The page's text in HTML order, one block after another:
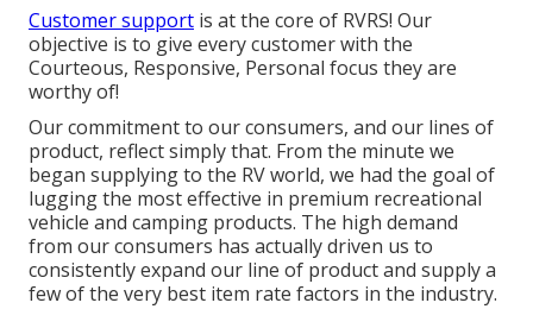
Customer support is at the core of RVRS! Our
objective is to give every customer with the
Courteous, Responsive, Personal focus they are
worthy of!
Our commitment to our consumers, and our lines of
product, reflect simply that. From the minute we
began supplying to the RV world, we had the goal of
lugging the most effective in premium recreational
vehicle and camping products. The high demand
from our consumers has actually driven us to
consistently expand our line of product and supply a
few of the very best item rate factors in the industry.